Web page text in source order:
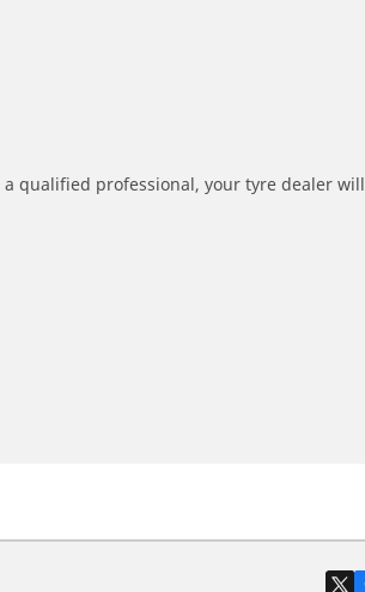
qualified professional, your tyre dealer will